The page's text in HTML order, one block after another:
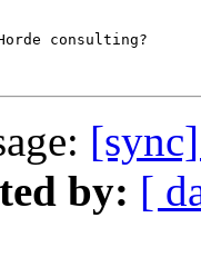
by: [